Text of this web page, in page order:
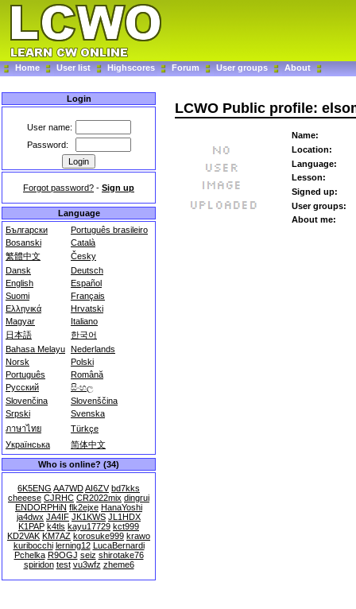
Home User list Highscores Forum User groups About
Login
User name:
Password:
Forgot password? - Sign up
Language
Български
Português brasileiro
Bosanski
Català
繁體中文
Česky
Dansk
Deutsch
English
Español
Suomi
Français
Ελληνικά
Hrvatski
Magyar
Italiano
日本語
한국어
Bahasa Melayu Nederlands
Norsk
Polski
Português
Română
Русский
සිංහල
Slovenčina
Slovenščina
Srpski
Svenska
ภาษาไทย
Türkçe
Українська
简体中文
Who is online? (34)
6K5ENG AA7WDAI6ZV bd7kks
cheeese CJRHC CR2022mix dingrui
ENDORPHiN flk2ejxe HanaYoshi
ja4dwx JA4IF JK1KWS JL1HDX
K1PAP k4tls kayu17729 kct999
KD2VAK KM7AZ korosuke999 krawo
kuribocchi lerning12 LucaBernardi
Pchelka R9OGJ seiz shirotake76
spiridon test vu3wfz zheme6
LCWO Public profile:
Name:
Location:
Language:
Lesson:
Signed up:
User groups:
About me: